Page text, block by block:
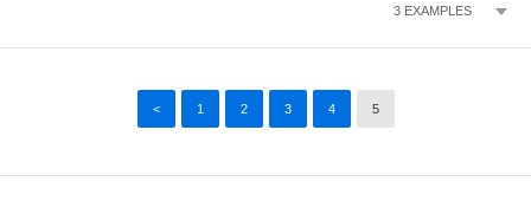
3 EXAMPLES
< 1 2 3 4 5